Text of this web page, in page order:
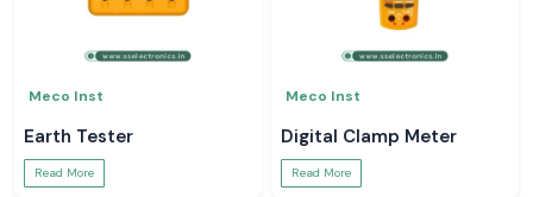
Meco Inst
Earth Tester
Read More
Meco Inst
Digital Clamp Meter
Read More